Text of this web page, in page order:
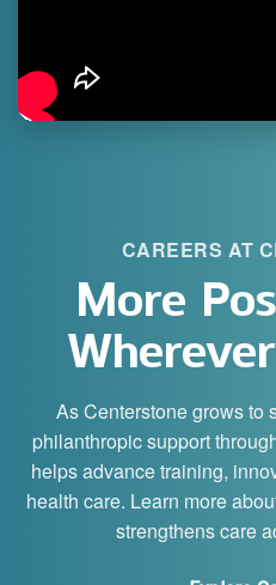
CAREERS AT
More
As Centerstone grows to
philanthropic support
helps advance training,
health care. Learn more
strengthens care